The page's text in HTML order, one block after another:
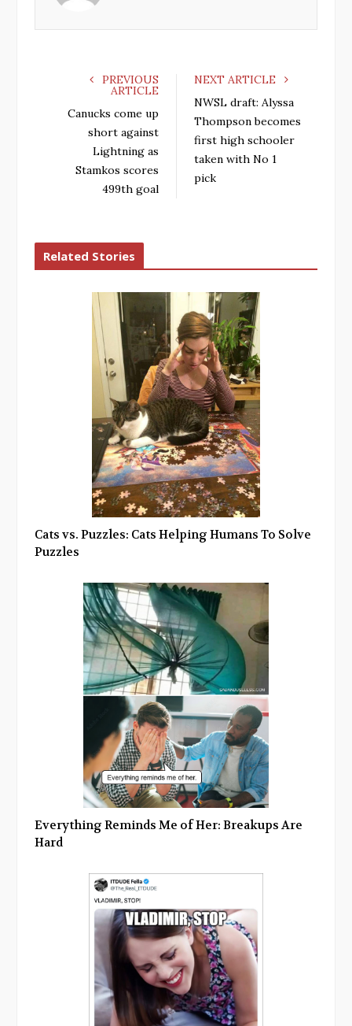
PREVIOUS
ARTICLE
Canucks come up
short against
Lightning as
Stamkos scores
499th goal
NEXT ARTICLE
NWSL draft: Alyssa
Thompson becomes
first high schooler
taken with No 1
pick
Related Stories
Cats vs. Puzzles: Cats Helping Humans To Solve
Puzzles
Everything Reminds Me of Her: Breakups Are
Hard